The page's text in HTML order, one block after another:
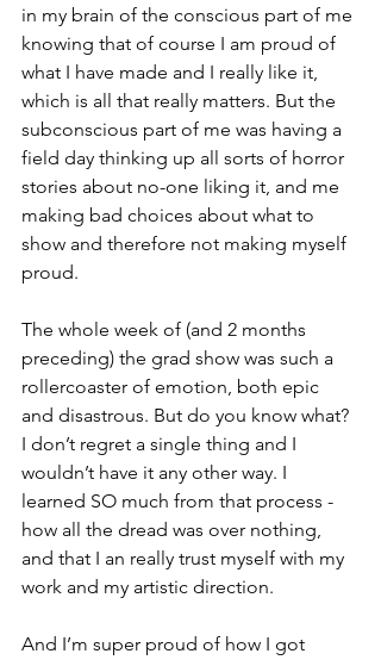
in my brain of the conscious part of me
knowing that of course I am proud of
what I have made and I really like it,
which is all that really matters. But the
subconscious part of me was having a
field day thinking up all sorts of horror
stories about no-one liking it, and me
making bad choices about what to
show and therefore not making myself
proud.
The whole week of (and 2 months
preceding) the grad show was such a
rollercoaster of emotion, both epic
and disastrous. But do you know what?
I don’t regret a single thing and I
wouldn’t have it any other way. I
learned SO much from that process -
how all the dread was over nothing,
and that I an really trust myself with my
work and my artistic direction.
And I’m super proud of how I got